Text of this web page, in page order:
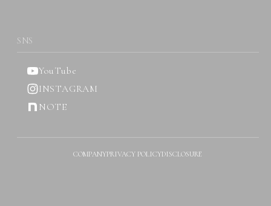
SNS
YouTube
INSTAGRAM
NOTE
COMPANYPRIVACY POLICYDISCLOSURE